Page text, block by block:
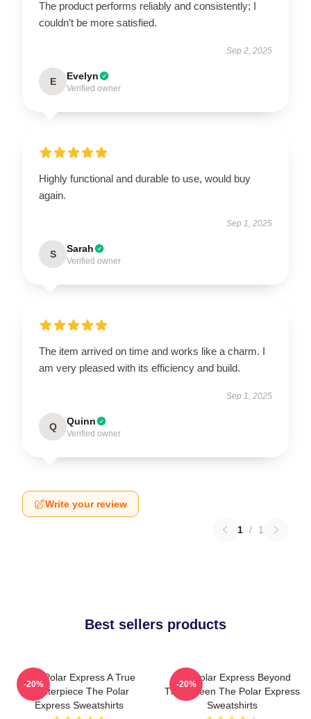
The product performs reliably and consistently; I
couldn’t be more satisfied.
Sep 2, 2025
E Evelyn
Verified owner
Highly functional and durable to use, would buy
again.
Sep 1, 2025
S Sarah
Verified owner
The item arrived on time and works like a charm. I
am very pleased with its efficiency and build.
Sep 1, 2025
Q Quinn
Verified owner
Write your review
1 / 1
Best sellers products
The Polar Express A True
Masterpiece The Polar
Express Sweatshirts
-20%
The Polar Express Beyond
The Screen The Polar Express
Sweatshirts
-20%